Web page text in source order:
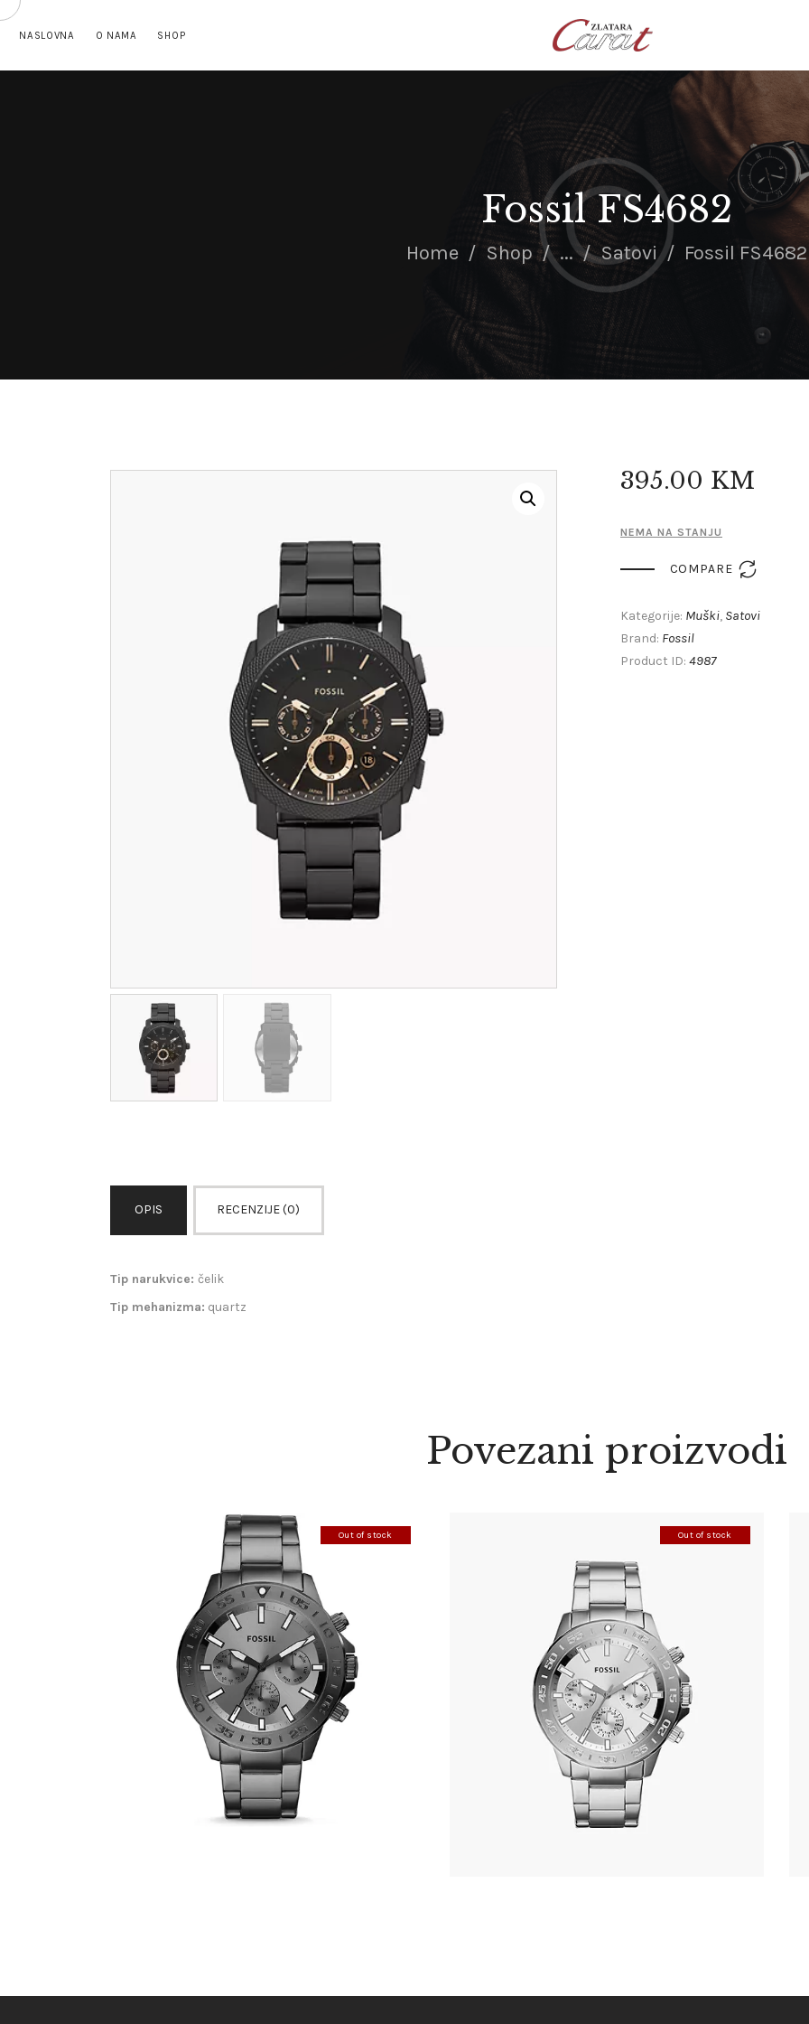
NASLOVNA O NAMA SHOP
Fossil FS4682
Home Shop ... Satovi Fossil FS4682
NASLOVNA
O NAMA
SATOVI
SREBRNI NAKIT
ZLATNI NAKIT
395.00 KM
NEMA NA STANJU
COMPARE 
Kategorije: Muški, Satovi
Brand: Fossil
Product ID: 4987
OPIS RECENZIJE (0)
Tip narukvice: čelik
Tip mehanizma: quartz
Povezani proizvodi
Out of stock
FOSSIL BQ2491
390.00 KM
Out of stock
FOSSIL BQ2490
305.00 KM